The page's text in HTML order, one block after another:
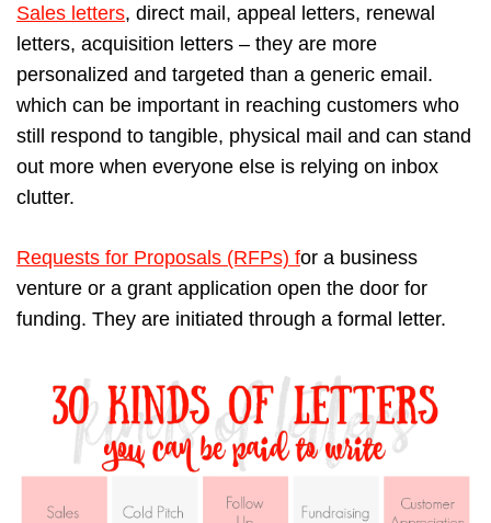
Sales letters, direct mail, appeal letters, renewal
letters, acquisition letters – they are more
personalized and targeted than a generic email.
which can be important in reaching customers who
still respond to tangible, physical mail and can stand
out more when everyone else is relying on inbox
clutter.
Requests for Proposals (RFPs) for a business
venture or a grant application open the door for
funding. They are initiated through a formal letter.